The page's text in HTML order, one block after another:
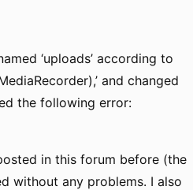
‘uploads’ according to
and changed
the following error:
in this forum before (the
without any problems. I also